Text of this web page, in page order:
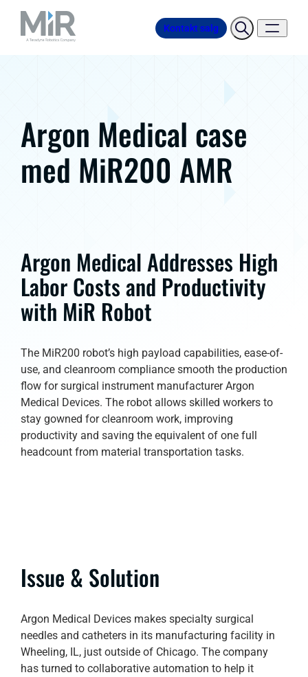
Kontakt salg
Argon Medical case
med MiR200 AMR
Argon Medical Addresses High
Labor Costs and Productivity
with MiR Robot
The MiR200 robot’s high payload capabilities, ease-of-
use, and cleanroom compliance smooth the production
flow for surgical instrument manufacturer Argon
Medical Devices. The robot allows skilled workers to
stay gowned for cleanroom work, improving
productivity and saving the equivalent of one full
headcount from material transportation tasks.
Issue & Solution
Argon Medical Devices makes specialty surgical
needles and catheters in its manufacturing facility in
Wheeling, IL, just outside of Chicago. The company
has turned to collaborative automation to help it